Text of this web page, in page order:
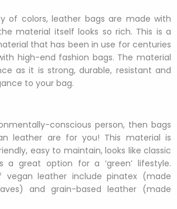
of colors, leather bags are made with
material itself looks so rich. This is a
that has been in use for centuries
high-end fashion bags. The material
as it is strong, durable, resistant and
to your bag.
conscious person, then bags
leather are for you! This material is
easy to maintain, looks like classic
a great option for a ‘green’ lifestyle.
vegan leather include pinatex (made
and grain-based leather (made